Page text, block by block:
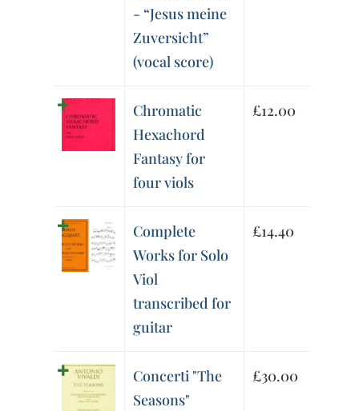
- “Jesus meine
Zuversicht”
(vocal score)
Chromatic
Hexachord
Fantasy for
four viols
£12.00
Complete
Works for Solo
Viol
transcribed for
guitar
£14.40
Concerti "The
Seasons"
£30.00